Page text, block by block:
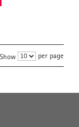
Show per page